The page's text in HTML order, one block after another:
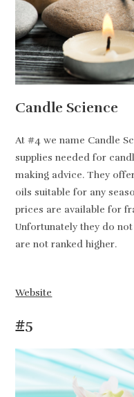
Candle Science
At #4 we name Candle
supplies needed for
making advice. They
oils suitable for any
prices are available for
Unfortunately they do
are not ranked higher.
Website
#5